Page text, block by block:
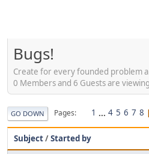
Bugs!
Create for every founded problem
0 Members and 6 Guests are
GO DOWN Pages 1 ... 4 5 6 7 8
Subject/Started by